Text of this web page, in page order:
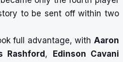
to be sent off within two
full advantage, with Aaron
Rashford ,
Edinson Cavani